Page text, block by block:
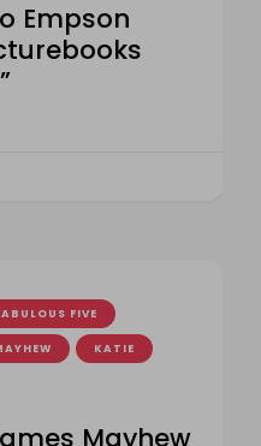
Empson
FIVE
KATIE
Mayhew